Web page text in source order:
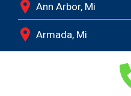
Ann Arbor, Mi
Armada, Mi